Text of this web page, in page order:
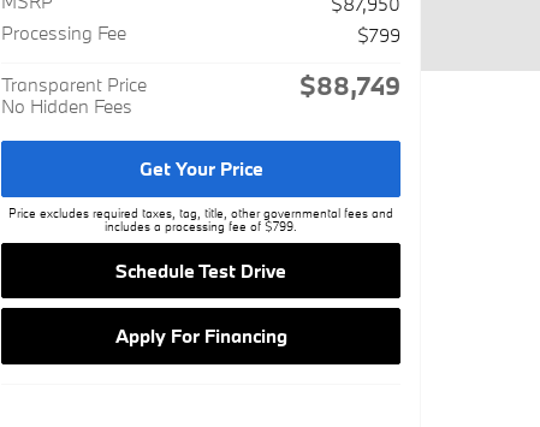
Processing Fee
$799
Transparent Price
No Hidden Fees
$88,749
Get Your Price
Price excludes required taxes, tag, title, other governmental fees and
includes a processing fee of $799.
Schedule Test Drive
Apply For Financing